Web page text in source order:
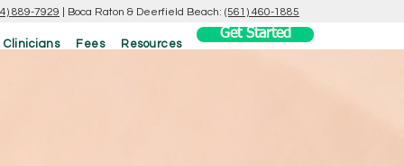
889-7929 Boca Raton & Deerfield Beach: (561) 460-1885
Clinicians Fees Resources
Get Started